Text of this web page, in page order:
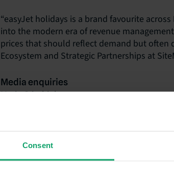
Consent
“easyJet holidays is a brand favourite
into the modern era of revenue
prices that should reflect demand but often
Ecosystem and Strategic Partnerships at
Media enquiries
Maria Cricchiola
Investor information
Paul Wong